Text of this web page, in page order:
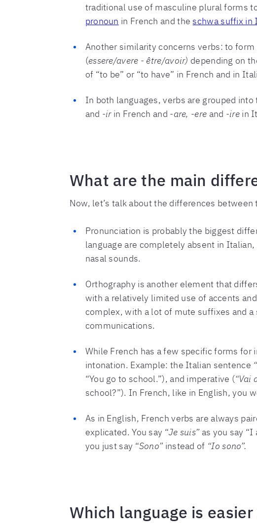
traditional use of masculine plural forms
pronoun in French and the schwa suffix in
Another similarity concerns verbs: to
(essere/avere - être/avoir) depending on
of “to be” or “to have” in French and in
In both languages, verbs are grouped
and -ir in French and -are, -ere and -ire in
What are the main
Now, let’s talk about the differences
Pronunciation is probably the biggest
language are completely absent in
nasal sounds.
Orthography is another element that
with a relatively limited use of accents
complex, with a lot of mute suffixes and
communications.
While French has a few specific forms
intonation. Example: the Italian sentence
“You go to school.”), and imperative (“Vai
school?”). In French, like in English, you
As in English, French verbs are always
explicated. You say “Je suis” as you say
you just say “Sono” instead of “Io sono”.
Which language is